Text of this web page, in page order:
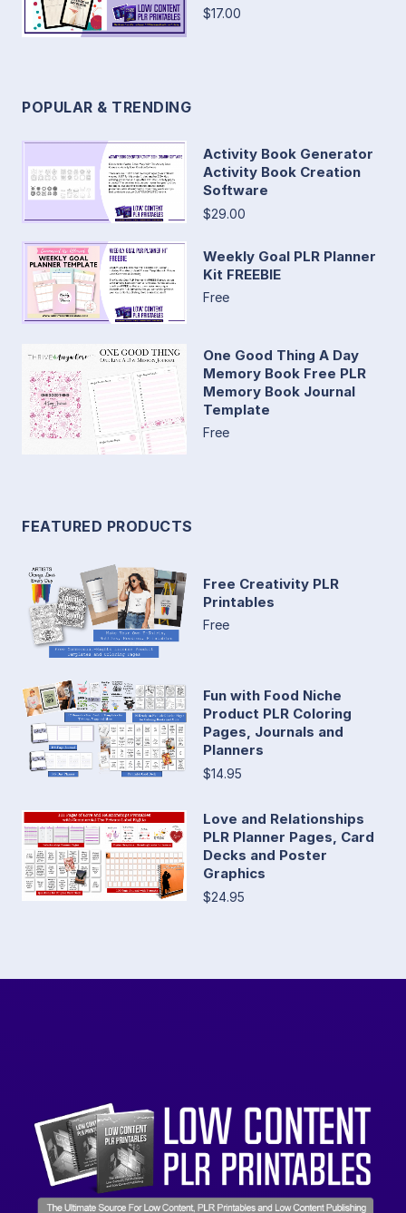
$17.00
POPULAR & TRENDING
Activity Book Generator
Activity Book Creation
Software
$29.00
Weekly Goal PLR Planner
Kit FREEBIE
Free
One Good Thing A Day
Memory Book Free PLR
Memory Book Journal
Template
Free
FEATURED PRODUCTS
Free Creativity PLR
Printables
Free
Fun with Food Niche
Product PLR Coloring
Pages, Journals and
Planners
$14.95
Love and Relationships
PLR Planner Pages, Card
Decks and Poster
Graphics
$24.95